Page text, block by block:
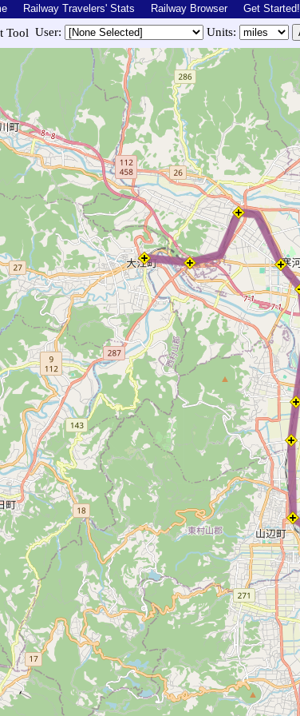
Railway Travelers' Stats Railway Browser Get Started!
Tool User: Units: